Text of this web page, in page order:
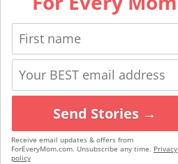
Send Stories →
Receive email updates & offers from
ForEveryMom.com. Unsubscribe any time. Privacy
policy